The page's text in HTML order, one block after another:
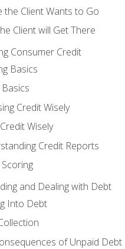
the Client Wants to Go
Client will Get There
Consumer Credit
Basics
Credit Wisely
Wisely
Credit Reports
and Dealing with Debt
Into Debt
of Unpaid Debt